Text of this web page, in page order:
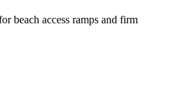
beach access ramps and firm